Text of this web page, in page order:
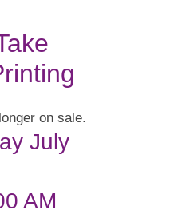
on sale.
July
AM